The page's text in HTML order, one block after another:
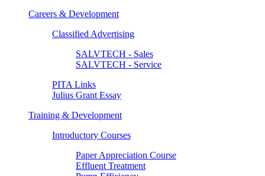
Careers & Development
Classified Advertising
SALVTECH - Sales
SALVTECH - Service
PITA Links
Julius Grant Essay
Training & Development
Introductory Courses
Paper Appreciation Course
Effluent Treatment